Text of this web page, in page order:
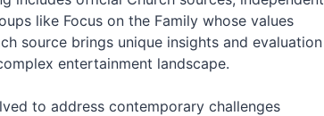
like Focus on the Family whose values
source brings unique insights and evaluation
entertainment landscape.
to address contemporary challenges